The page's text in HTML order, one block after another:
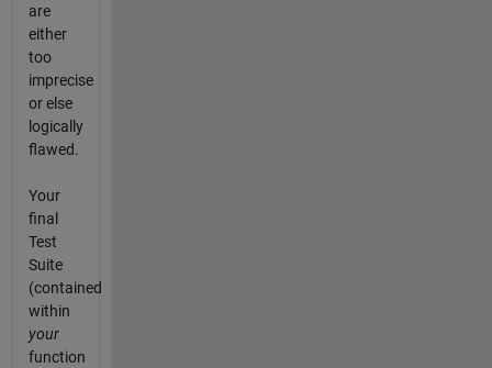
are
either
too
imprecise
or else
logically
flawed.
Your
final
Test
Suite
(contained
within
your
function